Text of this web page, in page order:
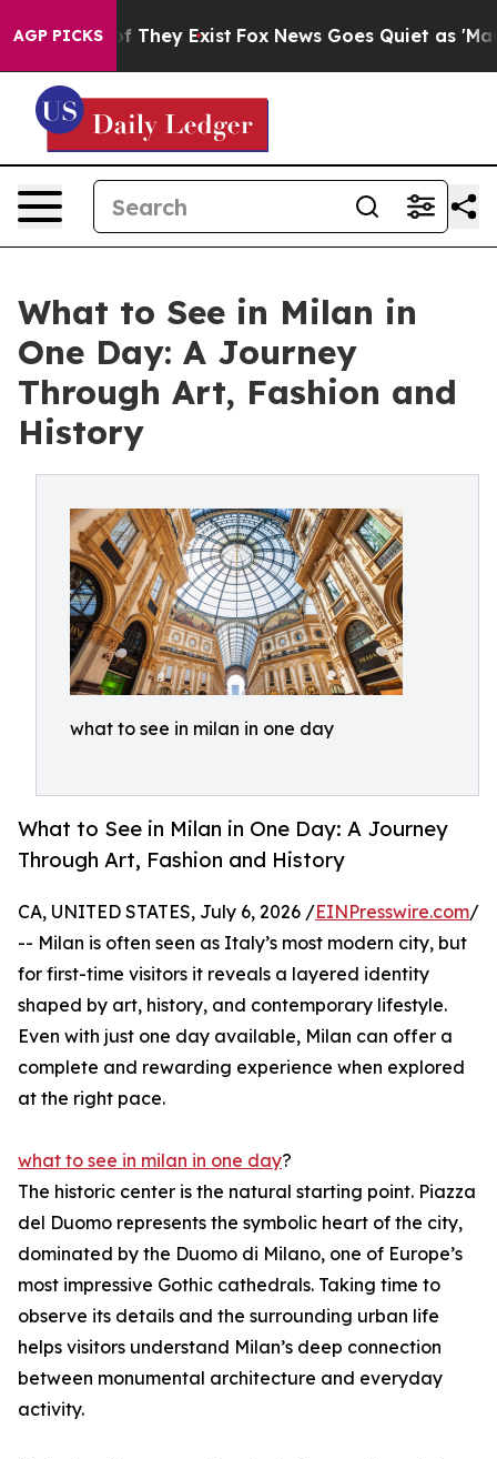
AGP PICKS
no Proof They Exist Fox News Goes Quiet as 'Maga
What to See in Milan in
One Day: A Journey
Through Art, Fashion and
History
what to see in milan in one day
What to See in Milan in One Day: A Journey
Through Art, Fashion and History
CA, UNITED STATES, July 6, 2026 /EINPresswire.com/
-- Milan is often seen as Italy’s most modern city, but
for first-time visitors it reveals a layered identity
shaped by art, history, and contemporary lifestyle.
Even with just one day available, Milan can offer a
complete and rewarding experience when explored
at the right pace.
what to see in milan in one day?
The historic center is the natural starting point. Piazza
del Duomo represents the symbolic heart of the city,
dominated by the Duomo di Milano, one of Europe’s
most impressive Gothic cathedrals. Taking time to
observe its details and the surrounding urban life
helps visitors understand Milan’s deep connection
between monumental architecture and everyday
activity.